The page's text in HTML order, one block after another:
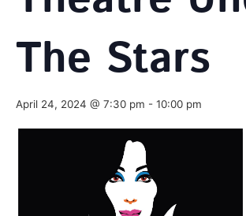
The Stars
April 24, 2024 @ 7:30 pm - 10:00 pm